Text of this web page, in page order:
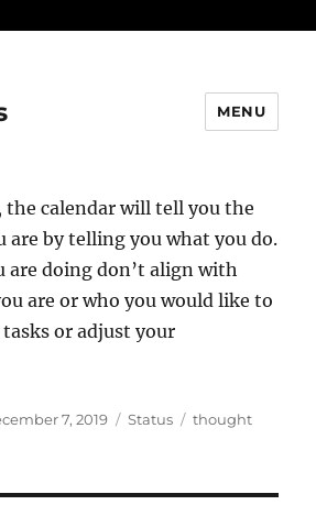
MENU
the calendar will tell you the
are by telling you what you do.
are doing don’t align with
are or who you would like to
or adjust your
7, 2019 Format
Status Categories
thought